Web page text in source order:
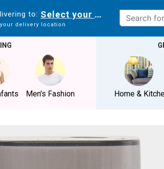
to: Select your delivery
delivery location
Men's Fashion Home &